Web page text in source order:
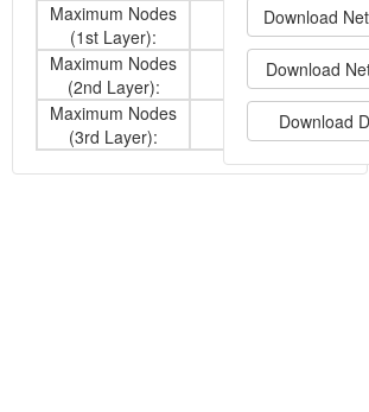
Maximum Nodes
(1st Layer):
10
Maximum Nodes
(2nd Layer):
10
Maximum Nodes
(3rd Layer):
Download
Download
Download